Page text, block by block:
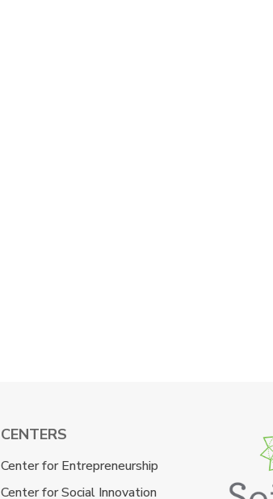
CENTERS
Center for Entrepreneurship
Center for Social Innovation